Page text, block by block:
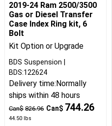
2019-24 Ram 2500/3500
Gas or Diesel Transfer
Case Index Ring kit, 6
Bolt
Kit Option or Upgrade
Can$ 826.96 Can$ 744.26
44.50 lbs
BDS Suspension
BDS:122624
Delivery time:Normally
ships within 48 hours